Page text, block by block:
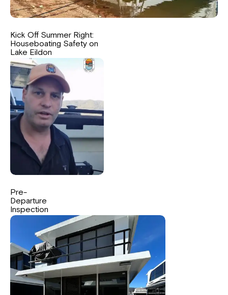
Kick Off Summer Right:
Houseboating Safety on
Lake Eildon
Pre-
Departure
Inspection